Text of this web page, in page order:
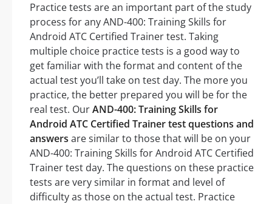
Practice tests are an important part of the study
process for any AND-400: Training Skills for
Android ATC Certified Trainer test. Taking
multiple choice practice tests is a good way to
get familiar with the format and content of the
actual test you’ll take on test day. The more you
practice, the better prepared you will be for the
real test. OurAND-400: Training Skills for
Android ATC Certified Trainer test questions and
answers are similar to those that will be on your
AND-400: Training Skills for Android ATC Certified
Trainer test day. The questions on these practice
tests are very similar in format and level of
difficulty as those on the actual test. Practice